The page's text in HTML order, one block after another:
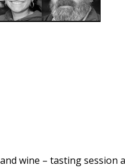
wine – tasting session